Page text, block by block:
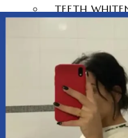
TEETH
CONTACT
ENGLISH
TÜRKÇE (
DEUTSCH(
ITALIANO (